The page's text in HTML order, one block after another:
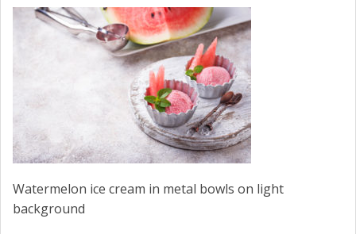
Watermelon ice cream in metal bowls on light
background